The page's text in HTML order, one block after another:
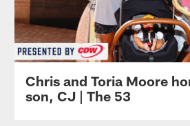
Chris and Toria Moore
son, CJ | The 53